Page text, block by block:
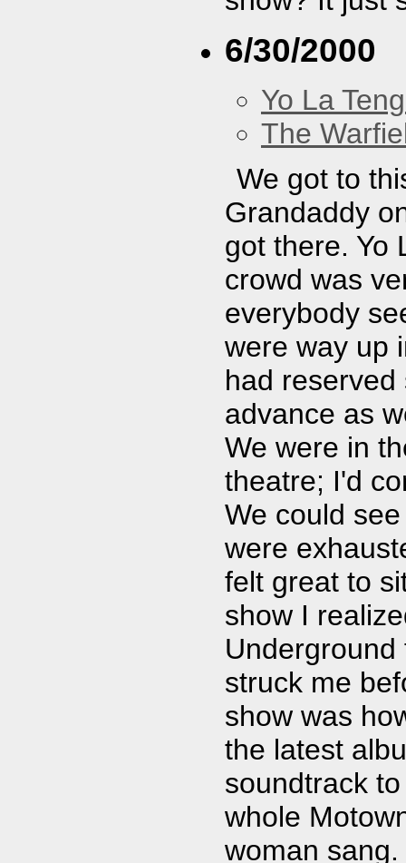
6/30/2000
Yo La
The
We got to
Grandaddy
got there. Yo
crowd was
everybody
were way up
had
advance as
We were in
theatre; I'd
We could
were
felt great to
show I
struck me
show was
the latest
soundtrack
whole
woman